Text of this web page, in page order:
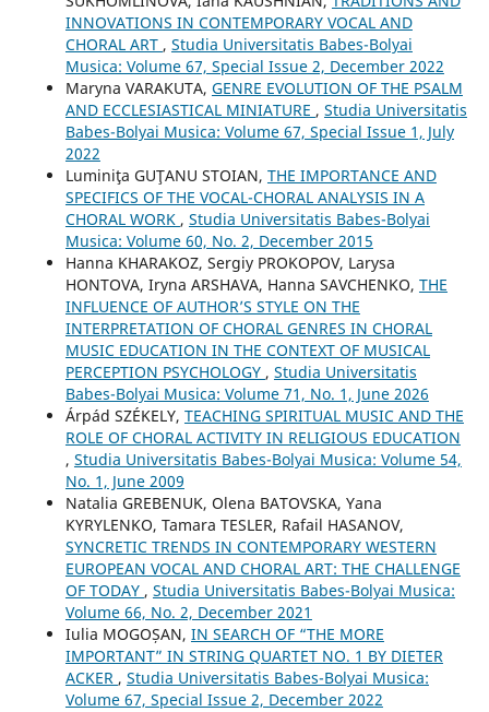
INNOVATIONS IN CONTEMPORARY VOCAL AND
CHORAL ART , Studia Universitatis Babes-Bolyai
Musica: Volume 67, Special Issue 2, December 2022
Maryna VARAKUTA, GENRE EVOLUTION OF THE PSALM
AND ECCLESIASTICAL MINIATURE , Studia Universitatis
Babes-Bolyai Musica: Volume 67, Special Issue 1, July
2022
Luminiţa GUŢANU STOIAN, THE IMPORTANCE AND
SPECIFICS OF THE VOCAL-CHORAL ANALYSIS IN A
CHORAL WORK , Studia Universitatis Babes-Bolyai
Musica: Volume 60, No. 2, December 2015
Hanna KHARAKOZ, Sergiy PROKOPOV, Larysa
HONTOVA, Iryna ARSHAVA, Hanna SAVCHENKO, THE
INFLUENCE OF AUTHOR’S STYLE ON THE
INTERPRETATION OF CHORAL GENRES IN CHORAL
MUSIC EDUCATION IN THE CONTEXT OF MUSICAL
PERCEPTION PSYCHOLOGY , Studia Universitatis
Babes-Bolyai Musica: Volume 71, No. 1, June 2026
Árpád SZÉKELY, TEACHING SPIRITUAL MUSIC AND THE
ROLE OF CHORAL ACTIVITY IN RELIGIOUS EDUCATION
, Studia Universitatis Babes-Bolyai Musica: Volume 54,
No. 1, June 2009
Natalia GREBENUK, Olena BATOVSKA, Yana
KYRYLENKO, Tamara TESLER, Rafail HASANOV,
SYNCRETIC TRENDS IN CONTEMPORARY WESTERN
EUROPEAN VOCAL AND CHORAL ART: THE CHALLENGE
OF TODAY , Studia Universitatis Babes-Bolyai Musica:
Volume 66, No. 2, December 2021
Iulia MOGOȘAN, IN SEARCH OF “THE MORE
IMPORTANT” IN STRING QUARTET NO. 1 BY DIETER
ACKER , Studia Universitatis Babes-Bolyai Musica:
Volume 67, Special Issue 2, December 2022